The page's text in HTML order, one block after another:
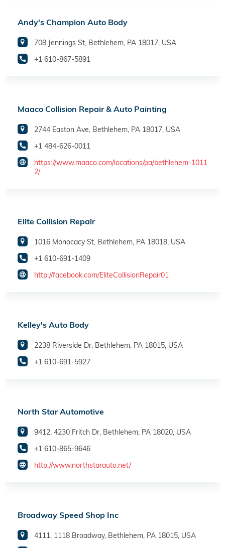
Andy's Champion Auto Body
708 Jennings St, Bethlehem, PA 18017, USA
+1 610-867-5891
Maaco Collision Repair & Auto Painting
2744 Easton Ave, Bethlehem, PA 18017, USA
+1 484-626-0011
https://www.maaco.com/locations/pa/bethlehem-1011
2/
Elite Collision Repair
1016 Monocacy St, Bethlehem, PA 18018, USA
+1 610-691-1409
http://facebook.com/EliteCollisionRepair01
Kelley's Auto Body
2238 Riverside Dr, Bethlehem, PA 18015, USA
+1 610-691-5927
North Star Automotive
9412, 4230 Fritch Dr, Bethlehem, PA 18020, USA
+1 610-865-9646
http://www.northstarauto.net/
Broadway Speed Shop Inc
4111, 1118 Broadway, Bethlehem, PA 18015, USA